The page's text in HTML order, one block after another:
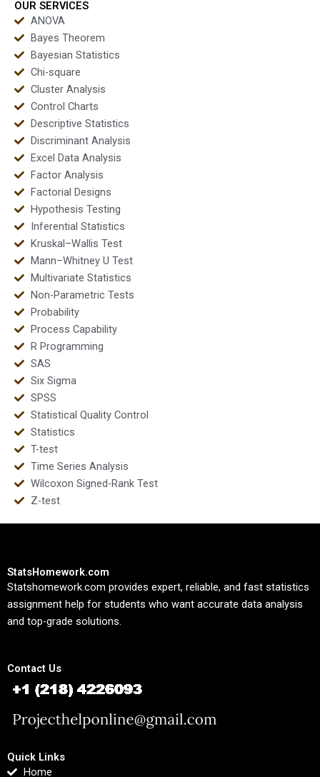
OUR SERVICES
ANOVA
Bayes Theorem
Bayesian Statistics
Chi-square
Cluster Analysis
Control Charts
Descriptive Statistics
Discriminant Analysis
Excel Data Analysis
Factor Analysis
Factorial Designs
Hypothesis Testing
Inferential Statistics
Kruskal–Wallis Test
Mann–Whitney U Test
Multivariate Statistics
Non-Parametric Tests
Probability
Process Capability
R Programming
SAS
Six Sigma
SPSS
Statistical Quality Control
Statistics
T-test
Time Series Analysis
Wilcoxon Signed-Rank Test
Z-test
StatsHomework.com
Statshomework.com provides expert, reliable, and fast statistics
assignment help for students who want accurate data analysis
and top-grade solutions.
Contact Us
Quick Links
Home